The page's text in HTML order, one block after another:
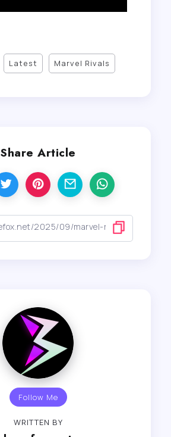
Latest Marvel Rivals
Share Article
Follow Me
WRITTEN BY